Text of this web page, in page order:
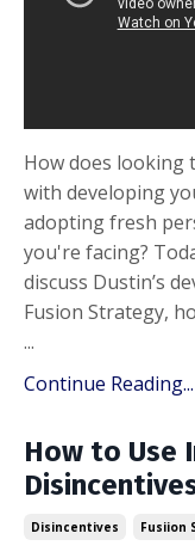
How does looking
with developing
adopting fresh
you're facing?
discuss Dustin’s
Fusion Strategy,
...
Continue Reading...
How to Use
Disincentives Fusiion